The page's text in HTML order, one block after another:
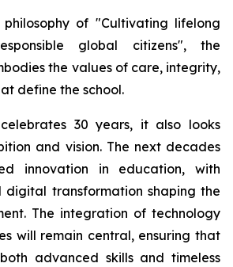
of "Cultivating lifelong
global citizens",the
the values of care, integrity,
define the school.
30 years, it also looks
and vision. The next decades
innovation in education, with
digital transformation shaping the
The integration of technology
will remain central, ensuring that
advanced skills and timeless